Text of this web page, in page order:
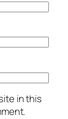
in this